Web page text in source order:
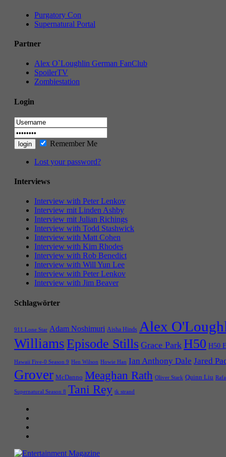
Purgatory Con
Supernatural Portal
Partner
Alex O`Loughlin German FanClub
SpoilerTV
Zombiestation
Login
Remember Me
Lost your password?
Interviews
Interview with Peter Lenkov
Interview mit Linden Ashby
Interview mit Julian Richings
Interview with Todd Stashwick
Interview with Matt Cohen
Interview with Kim Rhodes
Interview with Rob Benedict
Interview with Will Yun Lee
Interview with Peter Lenkov
Interview with Jim Beaver
Schlagwörter
911 Lone Star Adam Noshimuri Aisha Hinds Alex
WilliamsEpisode Stills Grace Park H50 H50
Hawaii Five-0 Season 9 Hen Wilson Howie Han Ian Anthony Dale Jared
Grover McDanno Meaghan Rath Oliver Stark Quinn Liu
Supernatural Season 8 Tani Rey tk strand